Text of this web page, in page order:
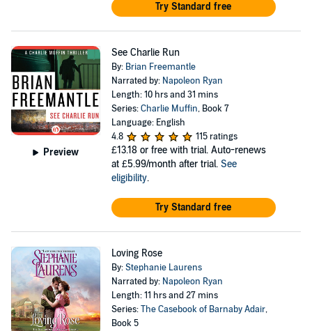
Try Standard free
Preview
See Charlie Run
By: Brian Freemantle
Narrated by: Napoleon Ryan
Length: 10 hrs and 31 mins
Series:Charlie Muffin, Book 7
Language: English
4.8
115 ratings
£13.18 or free with trial. Auto-renews
at £5.99/month after trial. See
eligibility.
Try Standard free
Loving Rose
By:Stephanie Laurens
Narrated by: Napoleon Ryan
Length: 11 hrs and 27 mins
Series:The Casebook of Barnaby Adair,
Book 5